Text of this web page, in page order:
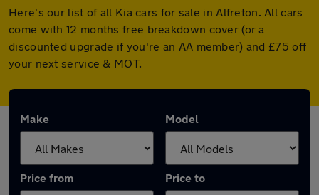
Here's our list of all Kia cars for sale in Alfreton. All cars
come with 12 months free breakdown cover (or a
discounted upgrade if you're an AA member) and £75 off
your next service & MOT.
Make Model
Price from Price to